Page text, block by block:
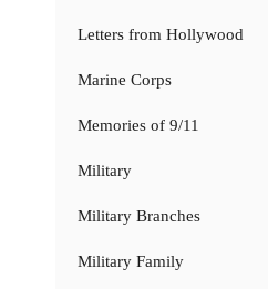
Letters from Hollywood
Marine Corps
Memories of 9/11
Military
Military Branches
Military Family